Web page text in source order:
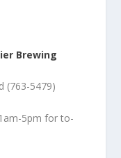
Brewing
(763-5479)
5pm for to-